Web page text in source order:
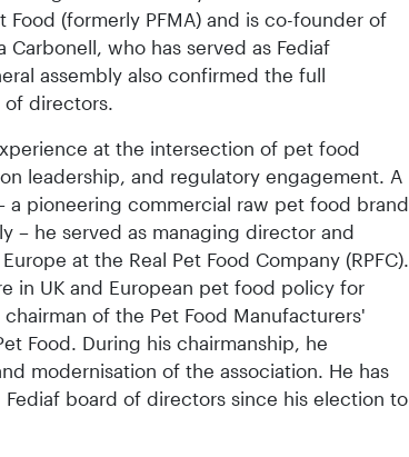
Food (formerly PFMA) and is co-founder of
Carbonell, who has served as Fediaf
assembly also confirmed the full
directors.
at the intersection of pet food
leadership, and regulatory engagement. A
a pioneering commercial raw pet food brand
– he served as managing director and
at the Real Pet Food Company (RPFC).
in UK and European pet food policy for
of the Pet Food Manufacturers'
Food. During his chairmanship, he
modernisation of the association. He has
board of directors since his election to